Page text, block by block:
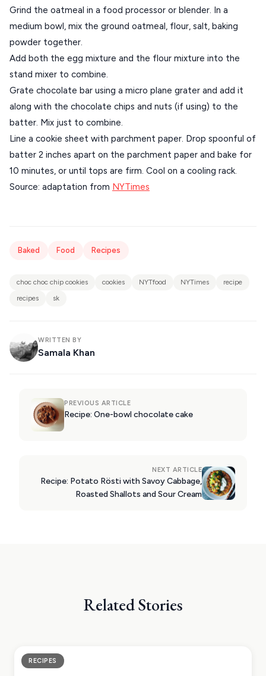
Grind the oatmeal in a food processor or blender. In a
medium bowl, mix the ground oatmeal, flour, salt, baking
powder together.
Add both the egg mixture and the flour mixture into the
stand mixer to combine.
Grate chocolate bar using a micro plane grater and add it
along with the chocolate chips and nuts (if using) to the
batter. Mix just to combine.
Line a cookie sheet with parchment paper. Drop spoonful of
batter 2 inches apart on the parchment paper and bake for
10 minutes, or until tops are firm. Cool on a cooling rack.
Source: adaptation from NYTimes
Baked Food Recipes
choc choc chip cookies cookies NYTfood NYTimes
recipe
recipes
sk
WRITTEN BY
Samala Khan
PREVIOUS ARTICLE
Recipe: One-bowl chocolate cake
NEXT ARTICLE
Recipe: Potato Rösti with Savoy Cabbage,
Roasted Shallots and Sour Cream
Related Stories
RECIPES